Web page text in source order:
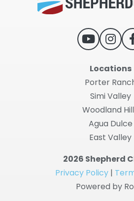
Locations
Porter
Simi Valley
Woodland
Agua Dulce
East Valley
2026 Shepherd
Privacy Policy|
Powered by